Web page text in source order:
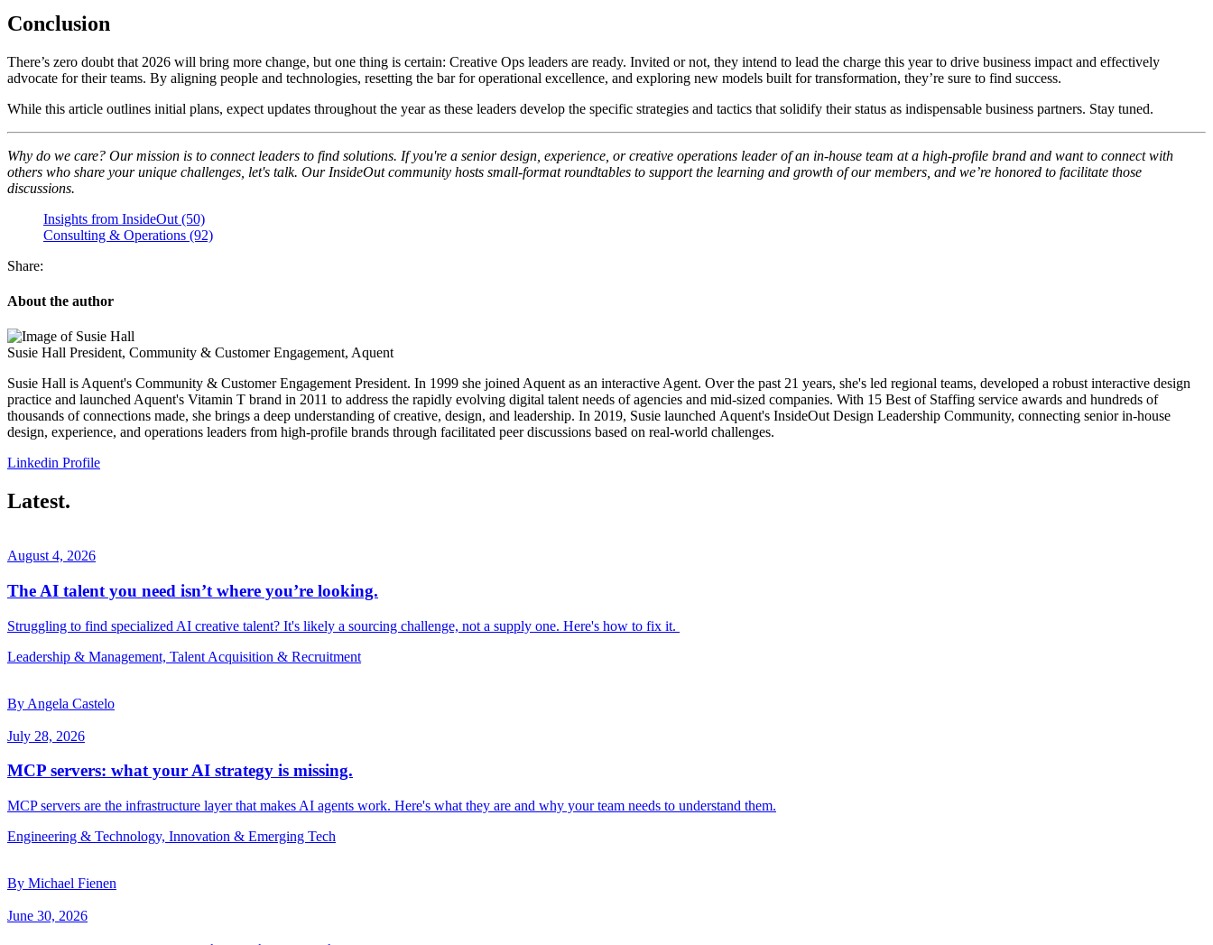
Conclusion
There’s zero doubt that 2026 will bring more change, but one thing is certain: Creative Ops leaders are ready. Invited or not, they intend to lead the charge this year to drive business impact and effectively
advocate for their teams. By aligning people and technologies, resetting the bar for operational excellence, and exploring new models built for transformation, they’re sure to find success.
While this article outlines initial plans, expect updates throughout the year as these leaders develop the specific strategies and tactics that solidify their status as indispensable business partners. Stay tuned.
Why do we care? Our mission is to connect leaders to find solutions. If you're a senior design, experience, or creative operations leader of an in-house team at a high-profile brand and want to connect with
others who share your unique challenges, let's talk. Our InsideOut community hosts small-format roundtables to support the learning and growth of our members, and we’re honored to facilitate those
discussions.
Insights from InsideOut (50)
Consulting & Operations (92)
Share:
About the author
Susie Hall President, Community & Customer Engagement, Aquent
Susie Hall is Aquent's Community & Customer Engagement President. In 1999 she joined Aquent as an interactive Agent. Over the past 21 years, she's led regional teams, developed a robust interactive design
practice and launched Aquent's Vitamin T brand in 2011 to address the rapidly evolving digital talent needs of agencies and mid-sized companies. With 15 Best of Staffing service awards and hundreds of
thousands of connections made, she brings a deep understanding of creative, design, and leadership. In 2019, Susie launched Aquent's InsideOut Design Leadership Community, connecting senior in-house
design, experience, and operations leaders from high-profile brands through facilitated peer discussions based on real-world challenges.
Linkedin Profile
Latest.
August 4, 2026
The AI talent you need isn’t where you’re looking.
Struggling to find specialized AI creative talent? It's likely a sourcing challenge, not a supply one. Here's how to fix it.
Leadership & Management, Talent Acquisition & Recruitment
By Angela Castelo
July 28, 2026
MCP servers: what your AI strategy is missing.
MCP servers are the infrastructure layer that makes AI agents work. Here's what they are and why your team needs to understand them.
Engineering & Technology, Innovation & Emerging Tech
By Michael Fienen
June 30, 2026